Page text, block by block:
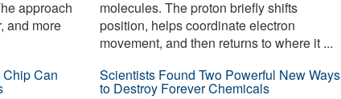
approach
and more
molecules. The proton briefly shifts
position, helps coordinate electron
movement, and then returns to where it ...
Can
Scientists Found Two Powerful New Ways
to Destroy Forever Chemicals